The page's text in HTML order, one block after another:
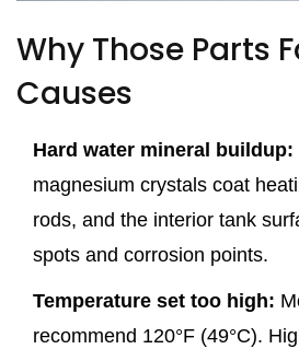
Why Those Parts
Causes
Hard water mineral buildup:
magnesium crystals coat
rods, and the interior tank
spots and corrosion points.
Temperature set too high:
recommend 120°F (49°C).